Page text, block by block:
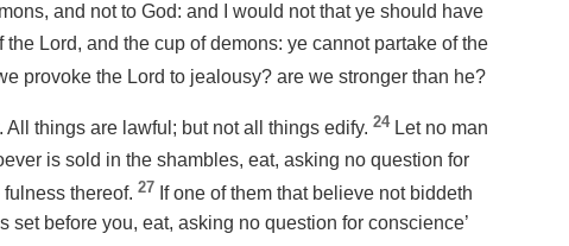
and not to God: and I would not that ye should have
the Lord, and the cup of demons: ye cannot partake of the
provoke the Lord to jealousy? are we stronger than he?
things are lawful; but not all things edify. 24 Let no man
is sold in the shambles, eat, asking no question for
fulness thereof. 27 If one of them that believe not biddeth
before you, eat, asking no question for conscience’